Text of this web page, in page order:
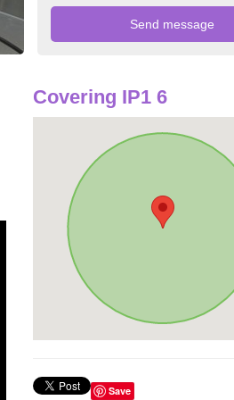
Covering IP1 6
Save